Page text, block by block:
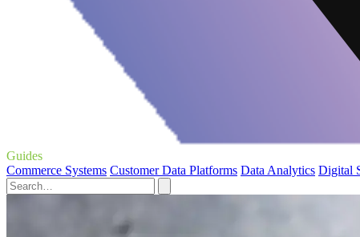
Guides
Commerce Systems Customer Data Platforms Data Analytics Digital